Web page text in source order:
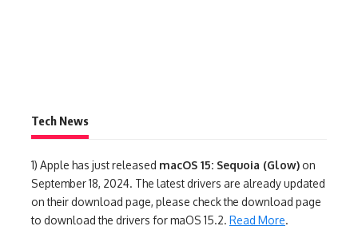
Tech News
1) Apple has just released macOS 15: Sequoia (Glow) on
September 18, 2024. The latest drivers are already updated
on their download page, please check the download page
to download the drivers for maOS 15.2. Read More.